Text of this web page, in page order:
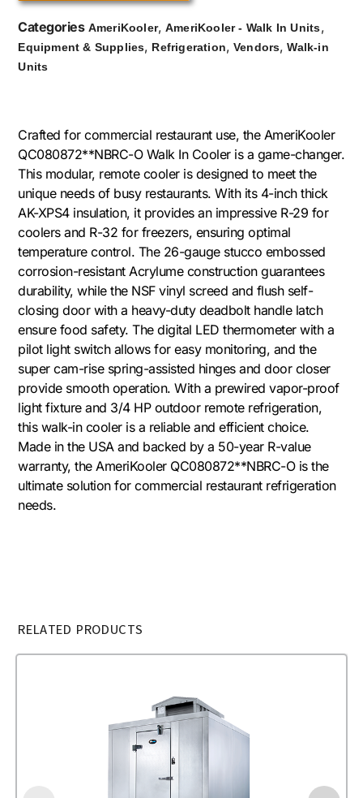
Categories AmeriKooler,AmeriKooler - Walk In Units,
Equipment & Supplies, Refrigeration, Vendors,Walk-in
Units
Crafted for commercial restaurant use, the AmeriKooler
QC080872**NBRC-O Walk In Cooler is a game-changer.
This modular, remote cooler is designed to meet the
unique needs of busy restaurants. With its 4-inch thick
AK-XPS4 insulation, it provides an impressive R-29 for
coolers and R-32 for freezers, ensuring optimal
temperature control. The 26-gauge stucco embossed
corrosion-resistant Acrylume construction guarantees
durability, while the NSF vinyl screed and flush self-
closing door with a heavy-duty deadbolt handle latch
ensure food safety. The digital LED thermometer with a
pilot light switch allows for easy monitoring, and the
super cam-rise spring-assisted hinges and door closer
provide smooth operation. With a prewired vapor-proof
light fixture and 3/4 HP outdoor remote refrigeration,
this walk-in cooler is a reliable and efficient choice.
Made in the USA and backed by a 50-year R-value
warranty, the AmeriKooler QC080872**NBRC-O is the
ultimate solution for commercial restaurant refrigeration
needs.
RELATED PRODUCTS